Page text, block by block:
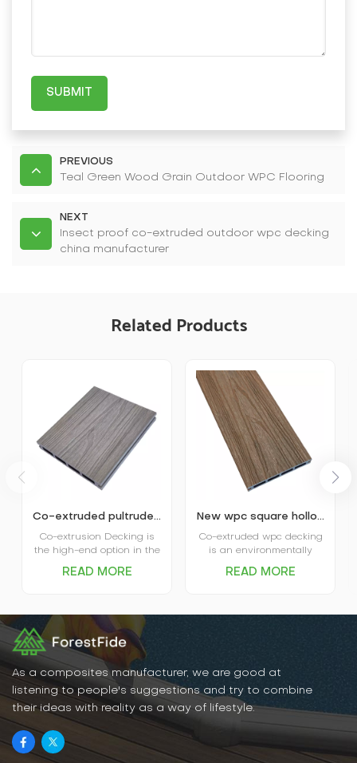
SUBMIT
PREVIOUS
Teal Green Wood Grain Outdoor WPC Flooring
NEXT
Insect proof co-extruded outdoor wpc decking
china manufacturer
Related Products
Co-extruded pultruded composite wpc decking
Co-extrusion Decking is
the high-end option in the
decking itself is covered
the name comes from.
Advanced performance in
water absorption and
scratch resistance is the
main favor of Capped
Decking, and various
options in patterns and
colors are the big plus for
the decking.
READ MORE
New wpc square hollow co-extruded outdoor composite decking
Co-extruded wpc decking
is an environmentally
flooring material that
resistance, UV resistance,
abrasion resistance, and
is easy to clean and
maintain.
READ MORE
As a composites manufacturer, we are good at
listening to people's suggestions and try to combine
their ideas with reality as a way of lifestyle.